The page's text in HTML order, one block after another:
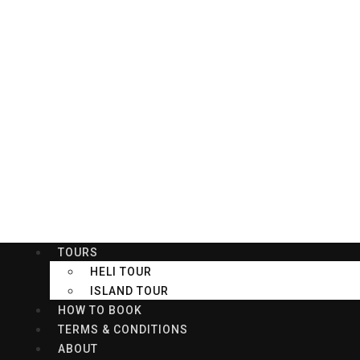
TOURS
HELI TOUR
ISLAND TOUR
HOW TO BOOK
TERMS & CONDITIONS
ABOUT